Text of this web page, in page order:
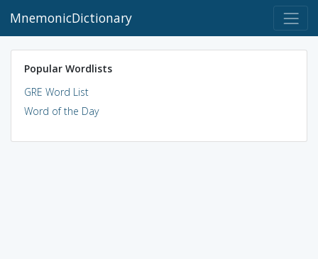
MnemonicDictionary
Popular Wordlists
GRE Word List
Word of the Day